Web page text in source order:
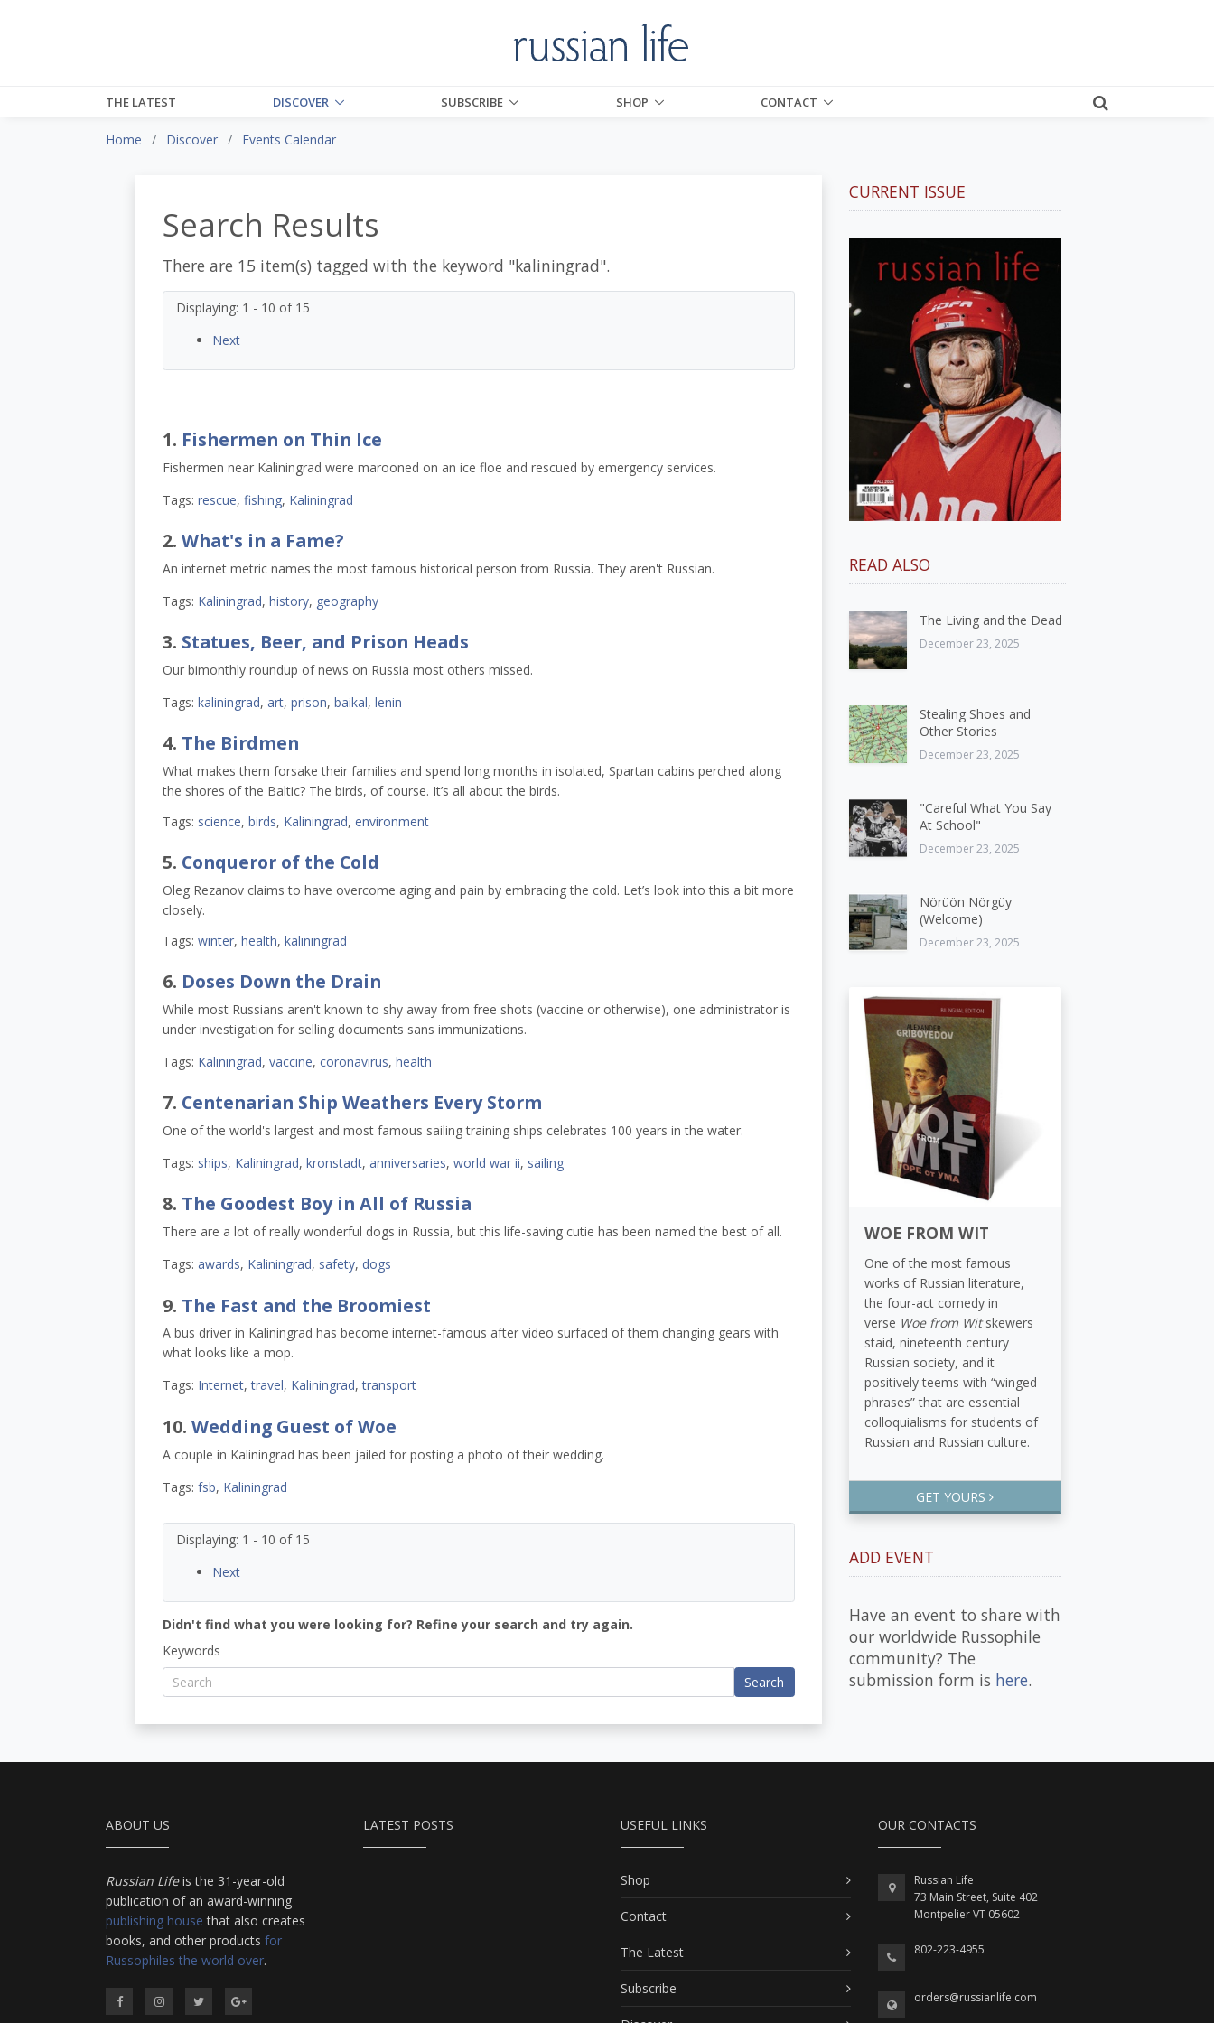
THE LATEST DISCOVER SUBSCRIBE SHOP CONTACT
Home Discover Events Calendar
Search Results
There are 15 item(s) tagged with the keyword "kaliningrad".
Displaying: 1 - 10 of 15
Next
1. Fishermen on Thin Ice
Fishermen near Kaliningrad were marooned on an ice floe and rescued by emergency services.
Tags: rescue, fishing, Kaliningrad
2. What's in a Fame?
An internet metric names the most famous historical person from Russia. They aren't Russian.
Tags: Kaliningrad, history, geography
3. Statues, Beer, and Prison Heads
Our bimonthly roundup of news on Russia most others missed.
Tags: kaliningrad, art, prison, baikal, lenin
4. The Birdmen
What makes them forsake their families and spend long months in isolated, Spartan cabins perched along
the shores of the Baltic? The birds, of course. It’s all about the birds.
Tags: science, birds, Kaliningrad, environment
5. Conqueror of the Cold
Oleg Rezanov claims to have overcome aging and pain by embracing the cold. Let’s look into this a bit more
closely.
Tags: winter, health, kaliningrad
6. Doses Down the Drain
While most Russians aren't known to shy away from free shots (vaccine or otherwise), one administrator is
under investigation for selling documents sans immunizations.
Tags: Kaliningrad, vaccine, coronavirus, health
7. Centenarian Ship Weathers Every Storm
One of the world's largest and most famous sailing training ships celebrates 100 years in the water.
Tags: ships, Kaliningrad, kronstadt, anniversaries, world war ii, sailing
8. The Goodest Boy in All of Russia
There are a lot of really wonderful dogs in Russia, but this life-saving cutie has been named the best of all.
Tags: awards, Kaliningrad, safety, dogs
9. The Fast and the Broomiest
A bus driver in Kaliningrad has become internet-famous after video surfaced of them changing gears with
what looks like a mop.
Tags: Internet,travel, Kaliningrad,transport
10. Wedding Guest of Woe
A couple in Kaliningrad has been jailed for posting a photo of their wedding.
Tags: fsb, Kaliningrad
Displaying: 1 - 10 of 15
Next
Didn't find what you were looking for? Refine your search and try again.
Keywords
Search
CURRENT ISSUE
READ ALSO
The Living and the Dead
December 23, 2025
Stealing Shoes and
Other Stories
December 23, 2025
"Careful What You Say
At School"
December 23, 2025
Nörüön Nörgüy
(Welcome)
December 23, 2025
WOE FROM WIT
One of the most famous
works of Russian literature,
the four-act comedy in
verse Woe from Witskewers
staid, nineteenth century
Russian society, and it
positively teems with “winged
phrases” that are essential
colloquialisms for students of
Russian and Russian culture.
GET YOURS
ADD EVENT
Have an event to share with
our worldwide Russophile
community? The
submission form is here.
ABOUT US
Russian Lifeis the 31-year-old
publication of an award-winning
publishing house that also creates
books, and other products for
Russophiles the world over.
LATEST POSTS USEFUL LINKS
Shop
Contact
The Latest
Subscribe
OUR CONTACTS
Russian Life
73 Main Street, Suite 402
Montpelier VT 05602
802-223-4955
orders@russianlife.com